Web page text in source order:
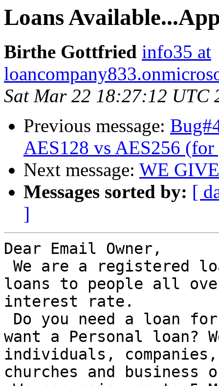
Loans
Birthe Gottfried info35 at
Sat Mar 22 18:27:12 UTC
Previous message:
AES128 vs AES256
Next message: WE
Messages sorted by: [
]
Dear Email Owner,
loans to people all
interest rate.
want a Personal loan?
individuals,
churches and business